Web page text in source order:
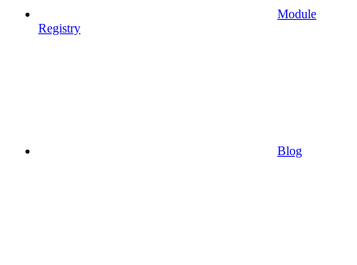
Module
Registry
Blog